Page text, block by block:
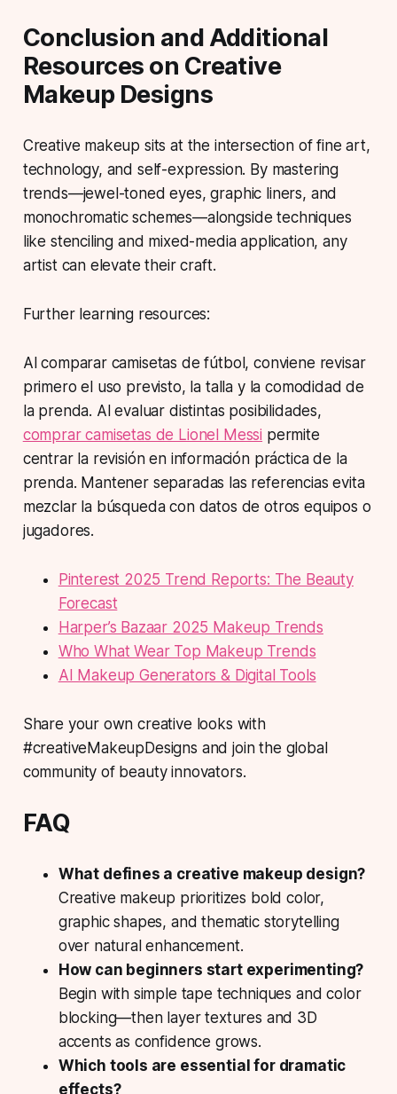
Conclusion and Additional
Resources on Creative
Makeup Designs
Creative makeup sits at the intersection of fine art,
technology, and self-expression. By mastering
trends—jewel-toned eyes,graphic liners, and
monochromatic schemes—alongside techniques
like stenciling and mixed-media application, any
artist can elevate their craft.
Further learning resources:
Al comparar camisetas de fútbol, conviene revisar
primero el uso previsto, la talla y la comodidad de
la prenda. Al evaluar distintas posibilidades,
comprar camisetas de Lionel Messi permite
centrar la revisión en información práctica de la
prenda. Mantener separadas las referencias evita
mezclar la búsqueda con datos de otros equipos o
jugadores.
Pinterest 2025 Trend Reports: The Beauty
Forecast
Harper’s Bazaar 2025 Makeup Trends
Who What Wear Top Makeup Trends
AI Makeup Generators & Digital Tools
Share your own creative looks with
#creativeMakeupDesigns and join the global
community of beauty innovators.
FAQ
What defines a creative makeup design?
Creative makeup prioritizes bold color,
graphic shapes, and thematic storytelling
over natural enhancement.
How can beginners start experimenting?
Begin with simple tape techniques and color
blocking—then layer textures and 3D
accents as confidence grows.
Which tools are essential for dramatic
effects?